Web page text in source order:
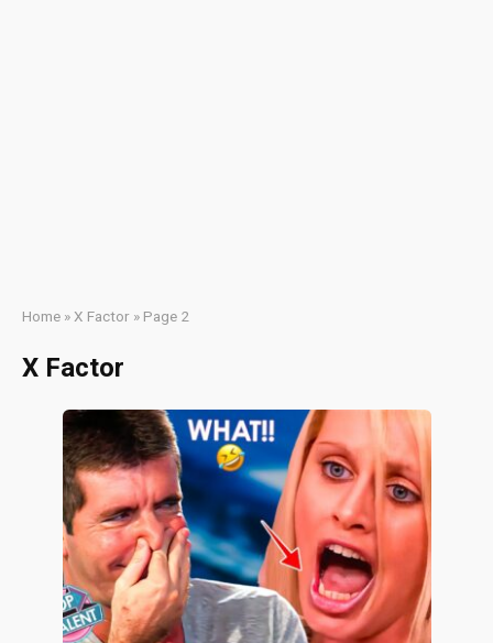
Home » X Factor » Page 2
X Factor